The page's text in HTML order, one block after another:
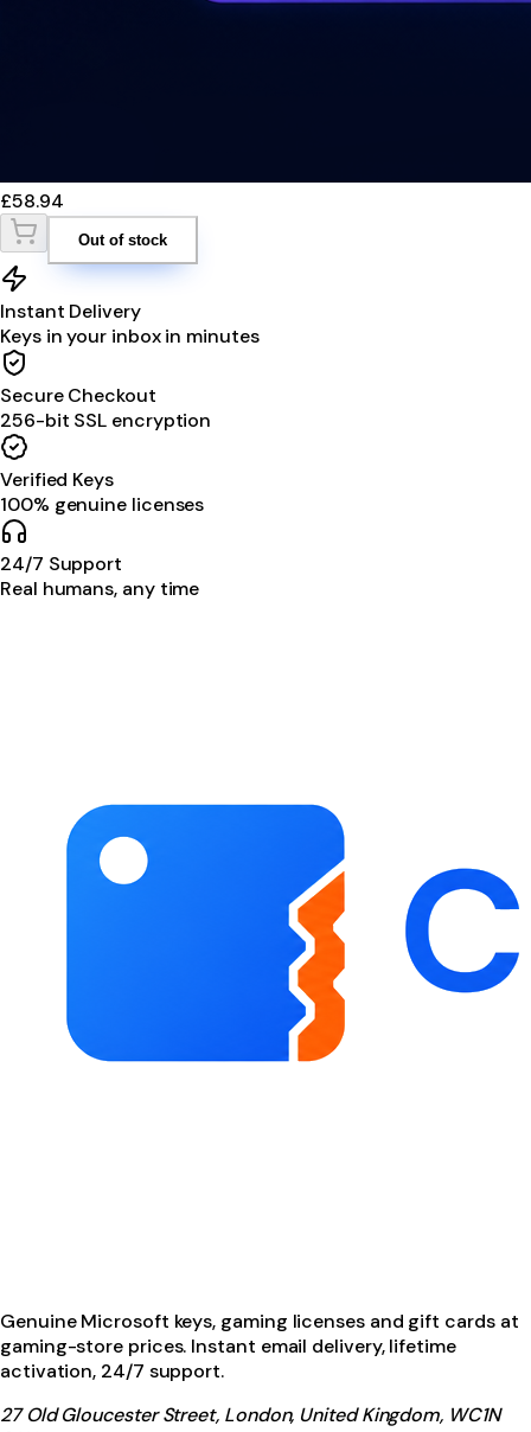
£58.94
Out of stock
Instant Delivery
Keys in your inbox in minutes
Secure Checkout
256-bit SSL encryption
Verified Keys
100% genuine licenses
24/7 Support
Real humans, any time
Genuine Microsoft keys, gaming licenses and gift cards at
gaming-store prices. Instant email delivery, lifetime
activation, 24/7 support.
27 Old Gloucester Street, London, United Kingdom, WC1N